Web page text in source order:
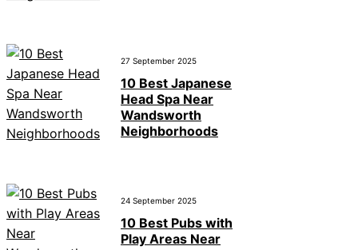
27 September 2025
10 Best Japanese
Head Spa Near
Wandsworth
Neighborhoods
24 September 2025
10 Best Pubs with
Play Areas Near